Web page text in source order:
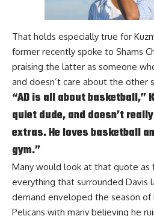
That holds especially true for
former recently spoke to Shams
praising the latter as someone
and doesn’t care about the other
“AD is all about basketball,”
quiet dude, and doesn’t
extras. He loves basketball
gym.”
Many would look at that quote as
everything that surrounded Davis
demand enveloped the season of
Pelicans with many believing he